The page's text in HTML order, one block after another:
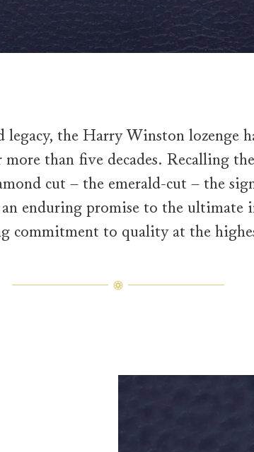
legacy, the Harry Winston lozenge
than five decades. Recalling
cut – the emerald-cut – the
enduring promise to the ultimate
commitment to quality at the